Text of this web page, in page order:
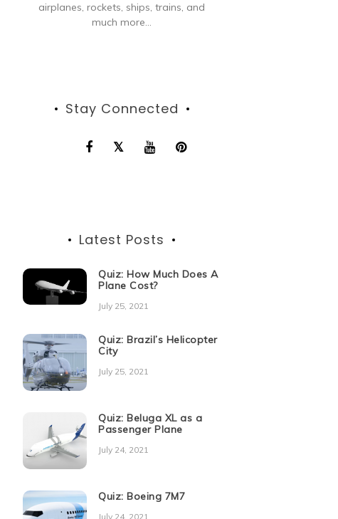
airplanes, rockets, ships, trains, and
much more...
Stay Connected
Latest Posts
Quiz: How Much Does A
Plane Cost?
July 25, 2021
Quiz: Brazil’s Helicopter
City
July 25, 2021
Quiz: Beluga XL as a
Passenger Plane
July 24, 2021
Quiz: Boeing 7M7
July 24, 2021